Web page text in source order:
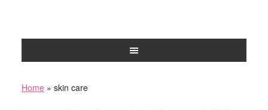
Home» skin care